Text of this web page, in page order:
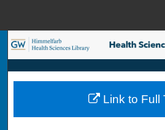
Search
Browse
My
Link to Full